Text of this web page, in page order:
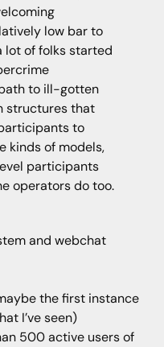
low bar to
of folks started
to ill-gotten
structures that
to
kinds of models,
participants
operators do too.
and webchat
the first instance
I’ve seen)
500 active users of